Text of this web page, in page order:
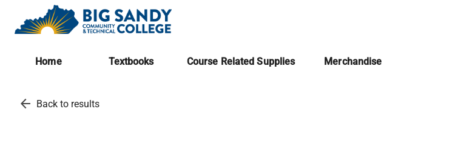
Home Textbooks Course Related Supplies Merchandise
arrow_back Back to results